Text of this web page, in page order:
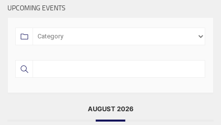
UPCOMING EVENTS
AUGUST 2026